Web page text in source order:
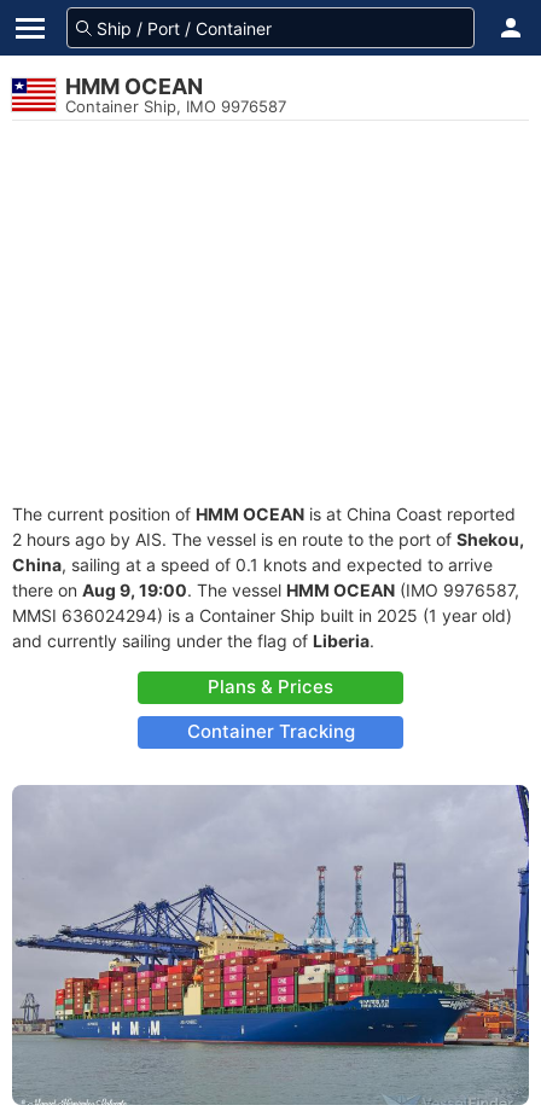
HMM OCEAN
Container Ship, IMO 9976587
The current position of HMM OCEAN is at China Coast reported
2 hours ago by AIS. The vessel is en route to the port of Shekou,
China, sailing at a speed of 0.1 knots and expected to arrive
there on Aug 9, 19:00. The vessel HMM OCEAN (IMO 9976587,
MMSI 636024294) is a Container Ship built in 2025 (1 year old)
and currently sailing under the flag of Liberia.
Plans & Prices
Container Tracking